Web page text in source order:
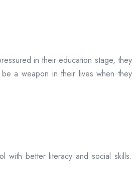
in their education stage, they
a weapon in their lives when they
better literacy and social skills.